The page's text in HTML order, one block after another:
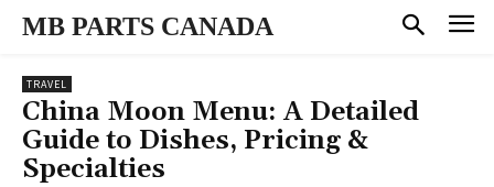
MB PARTS CANADA
TRAVEL
China Moon Menu: A Detailed
Guide to Dishes, Pricing &
Specialties